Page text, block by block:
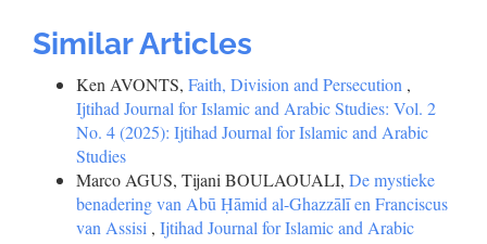
Similar Articles
Ken AVONTS, Faith, Division and Persecution ,
Ijtihad Journal for Islamic and Arabic Studies: Vol. 2
No. 4 (2025): Ijtihad Journal for Islamic and Arabic
Studies
Marco AGUS, Tijani BOULAOUALI, De mystieke
benadering van Abū Ḥāmid al-Ghazzālī en Franciscus
van Assisi , Ijtihad Journal for Islamic and Arabic